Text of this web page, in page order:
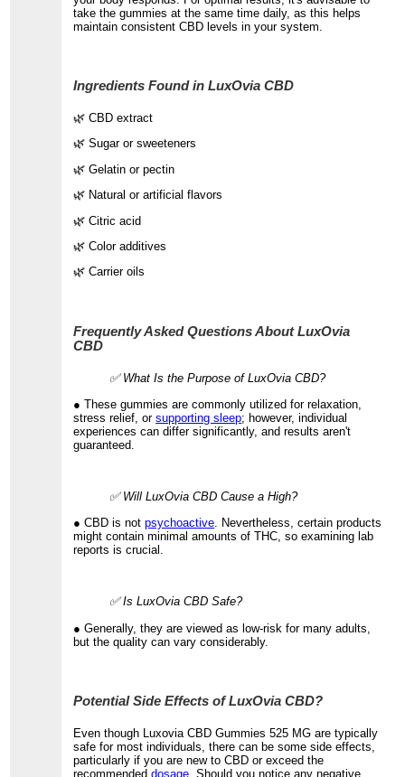
take the gummies at the same time daily, as this helps
maintain consistent CBD levels in your system.
Ingredients Found in LuxOvia CBD
🌿 CBD extract
🌿 Sugar or sweeteners
🌿 Gelatin or pectin
🌿 Natural or artificial flavors
🌿 Citric acid
🌿 Color additives
🌿 Carrier oils
Frequently Asked Questions About LuxOvia
CBD
✅ What Is the Purpose of LuxOvia CBD?
● These gummies are commonly utilized for relaxation,
stress relief, orsupporting sleep; however, individual
experiences can differ significantly, and results aren't
guaranteed.
✅ Will LuxOvia CBD Cause a High?
● CBD is notpsychoactive. Nevertheless, certain products
might contain minimal amounts of THC, so examining lab
reports is crucial.
✅ Is LuxOvia CBD Safe?
● Generally, they are viewed as low-risk for many adults,
but the quality can vary considerably.
Potential Side Effects of LuxOvia CBD?
Even though Luxovia CBD Gummies 525 MG are typically
safe for most individuals, there can be some side effects,
particularly if you are new to CBD or exceed the
recommendeddosage . Should you notice any negative